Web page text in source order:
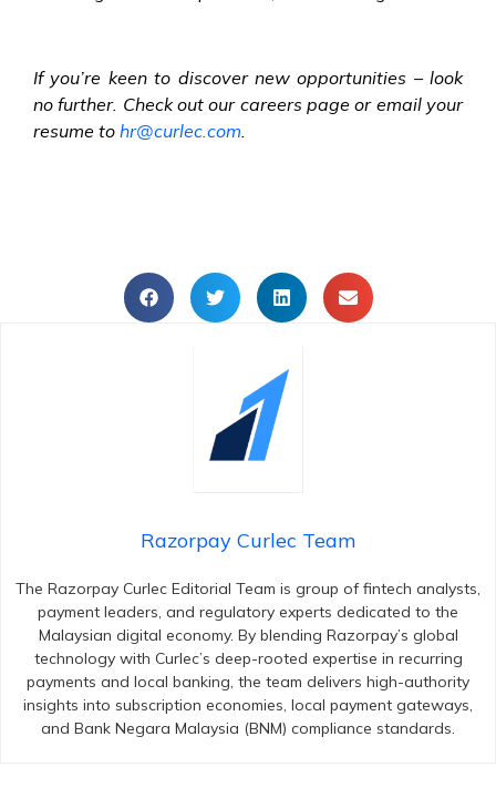
If you’re keen to discover new opportunities – look
no further. Check out our careers page or email your
resume to hr@curlec.com
Razorpay Curlec Team
The Razorpay Curlec Editorial Team is group of fintech analysts,
payment leaders, and regulatory experts dedicated to the
Malaysian digital economy. By blending Razorpay’s global
technology with Curlec’s deep-rooted expertise in recurring
payments and local banking, the team delivers high-authority
insights into subscription economies, local payment gateways,
and Bank Negara Malaysia (BNM) compliance standards.